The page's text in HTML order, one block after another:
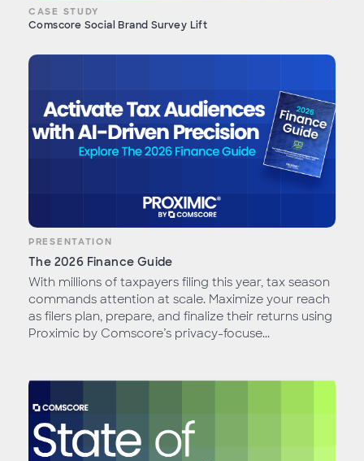
CASE STUDY
Comscore Social Brand Survey Lift
PRESENTATION
The 2026 Finance Guide
With millions of taxpayers filing this year, tax season
commands attention at scale. Maximize your reach
as filers plan, prepare, and finalize their returns using
Proximic by Comscore’s privacy-focuse...